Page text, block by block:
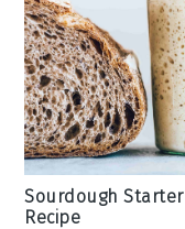
Sourdough Starter
Recipe